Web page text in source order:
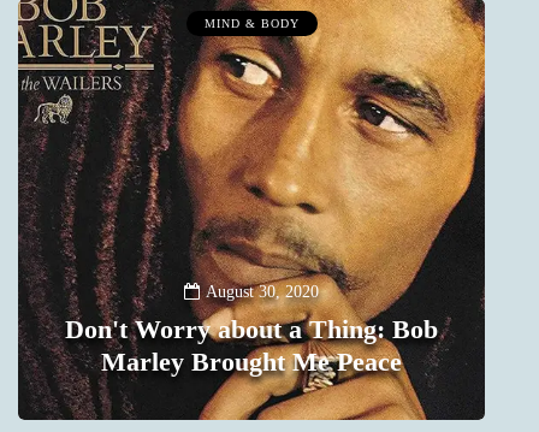
MIND & BODY
August 30, 2020
Don't Worry about a Thing: Bob
Marley Brought Me Peace
0